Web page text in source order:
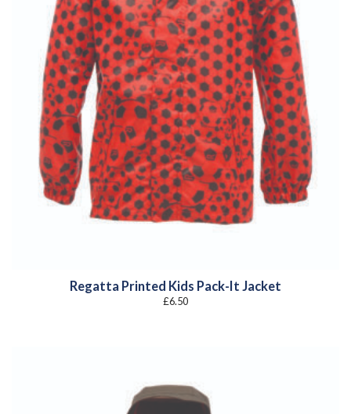
Regatta Printed Kids Pack-It Jacket
£6.50